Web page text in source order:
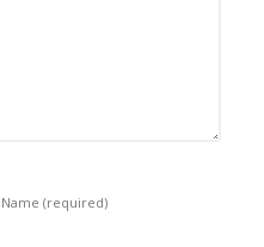
Name (required)